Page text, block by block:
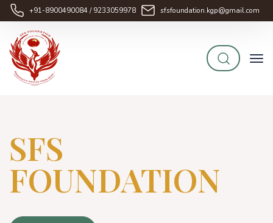
+91-8900490084 / 9233059978 sfsfoundation.kgp@gmail.com
SFS
FOUNDATION